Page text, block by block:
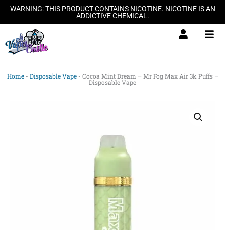
SkipWARNING: THIS PRODUCT CONTAINS NICOTINE. NICOTINE IS AN
ADDICTIVE CHEMICAL.
Home- Disposable Vape- Cocoa Mint Dream – Mr Fog Max Air 3k Puffs –
Disposable Vape